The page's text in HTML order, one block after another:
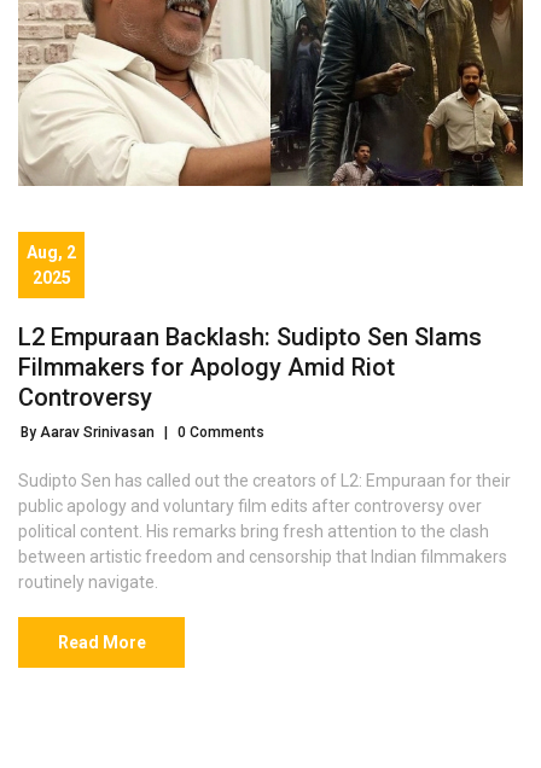
Aug, 2
2025
L2 Empuraan Backlash: Sudipto Sen Slams
Filmmakers for Apology Amid Riot
Controversy
By Aarav Srinivasan 0 Comments
Sudipto Sen has called out the creators of L2: Empuraan for their
public apology and voluntary film edits after controversy over
political content. His remarks bring fresh attention to the clash
between artistic freedom and censorship that Indian filmmakers
routinely navigate.
Read More